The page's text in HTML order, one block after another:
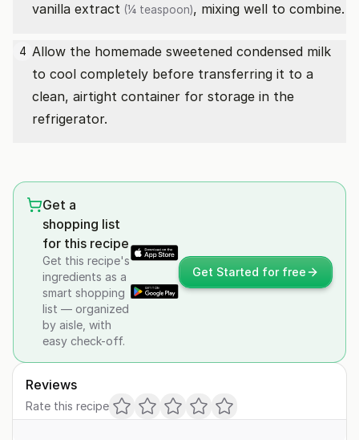
vanilla extract (¼ teaspoon), mixing well to combine.
4 Allow the homemade sweetened condensed milk
to cool completely before transferring it to a
clean, airtight container for storage in the
refrigerator.
Get a
shopping list
for this recipe
Get this recipe's
ingredients as a
smart shopping
list — organized
by aisle, with
easy check-off.
Get Started for free
Reviews
Rate this recipe